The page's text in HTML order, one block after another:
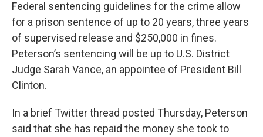
Federal sentencing guidelines for the crime allow
for a prison sentence of up to 20 years, three years
of supervised release and $250,000 in fines.
Peterson’s sentencing will be up to U.S. District
Judge Sarah Vance, an appointee of President Bill
Clinton.
In a brief Twitter thread posted Thursday, Peterson
said that she has repaid the money she took to